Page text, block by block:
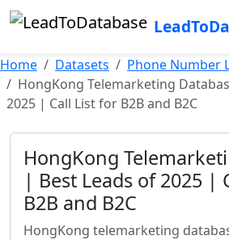
Home Datasets
Phone Number
HongKong Telemarketing
2025 | Call List for B2B and B2C
HongKong
| Best Leads of 2025 |
B2B and B2C
HongKong telemarketing